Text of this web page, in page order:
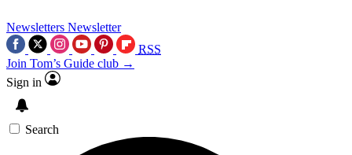
Newsletters Newsletter
RSS
Join Tom’s Guide club →
Sign in
Search